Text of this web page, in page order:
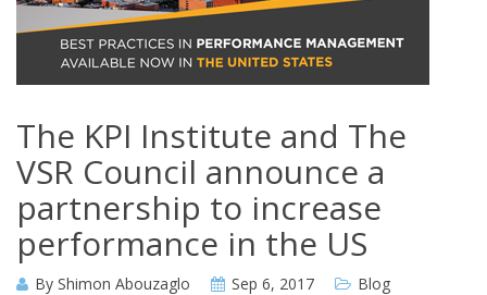
The KPI Institute and The
VSR Council announce a
partnership to increase
performance in the US
By Shimon Abouzaglo Sep 6, 2017 Blog